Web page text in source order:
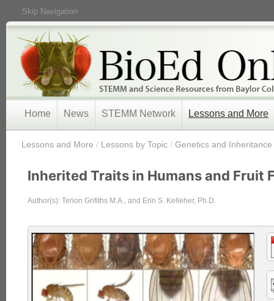
Skip Navigation
Home News STEMM Network Lessons and More
Lessons and More / Lessons by Topic / Genetics and Inheritance
Inherited Traits in Humans and Fruit
Author(s): Terion Grifiths M.A., and Erin S. Kelleher, Ph.D.